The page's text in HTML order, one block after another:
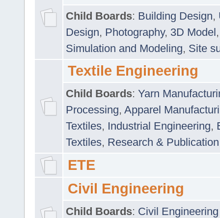
Child Boards: Building Design,
Design, Photography, 3D Model
Simulation and Modeling, Site
Textile Engineering
Child Boards: Yarn
Processing, Apparel
Textiles, Industrial Engineering,
Textiles, Research & Publication
ETE
Civil Engineering
Child Boards: Civil